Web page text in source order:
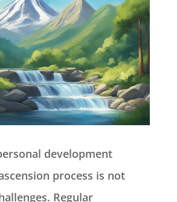
development
process is not
Regular